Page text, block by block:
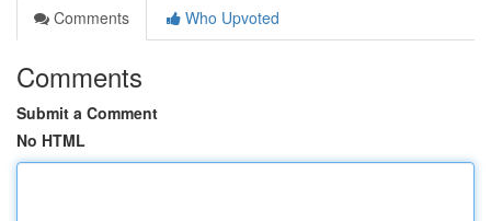
Comments
Who Upvoted
Comments
Submit a Comment
No HTML